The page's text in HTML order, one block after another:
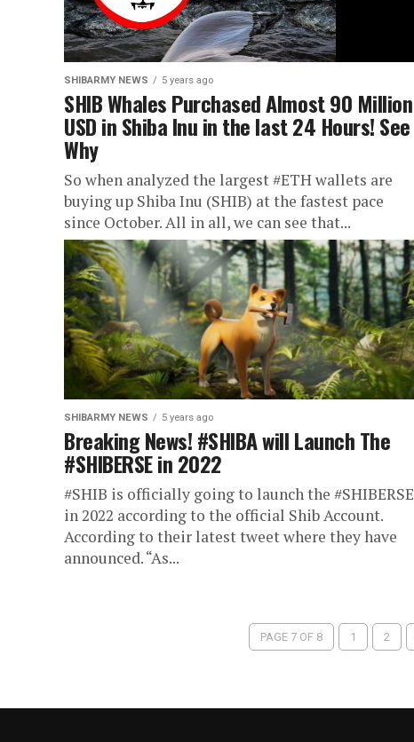
SHIBARMY NEWS 5 years ago
SHIB Whales Purchased Almost 90 Million
USD in Shiba Inu in the last 24 Hours! See
Why
So when analyzed the largest #ETH wallets are
buying up Shiba Inu (SHIB) at the fastest pace
since October. All in all, we can see that...
SHIBARMY NEWS 5 years ago
Breaking News! #SHIBA will Launch The
#SHIBERSE in 2022
#SHIB is officially going to launch the #SHIBERSE
in 2022 according to the official Shib Account.
According to their latest tweet where they have
announced. “As...
PAGE 7 OF 8 1 2